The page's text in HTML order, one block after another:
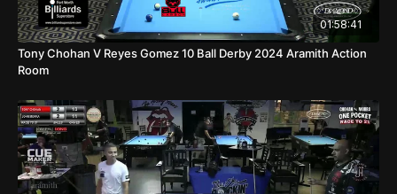
01:58:41
Tony Chohan V Reyes Gomez 10 Ball Derby 2024 Aramith Action
Room